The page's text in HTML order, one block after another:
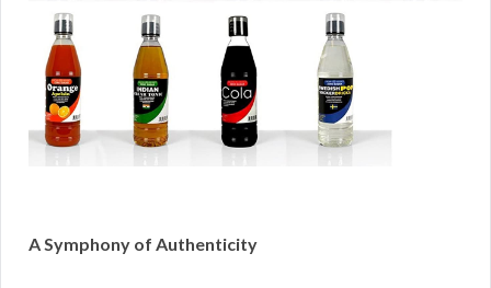
A Symphony of Authenticity